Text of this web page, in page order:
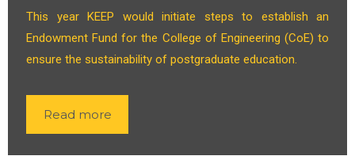
This year KEEP would initiate steps to establish an
Endowment Fund for the College of Engineering (CoE) to
ensure the sustainability of postgraduate education.
Read more